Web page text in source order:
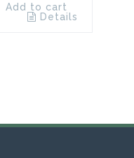
Add to cart
Details